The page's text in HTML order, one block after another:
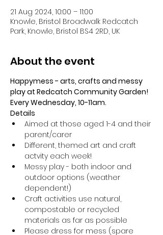
21 Aug 2024, 10:00 – 11:00
Knowle, Bristol Broadwalk Redcatch
Park, Knowle, Bristol BS4 2RD, UK
About the event
Happymess - arts, crafts and messy
play at Redcatch Community Garden!
Every Wednesday, 10-11am.
Details
Aimed at those aged 1-4 and their
parent/carer
Different, themed art and craft
actvity each week!
Messy play - both indoor and
outdoor options (weather
dependent!)
Craft activities use natural,
compostable or recycled
materials as far as possible
Please dress for mess (spare